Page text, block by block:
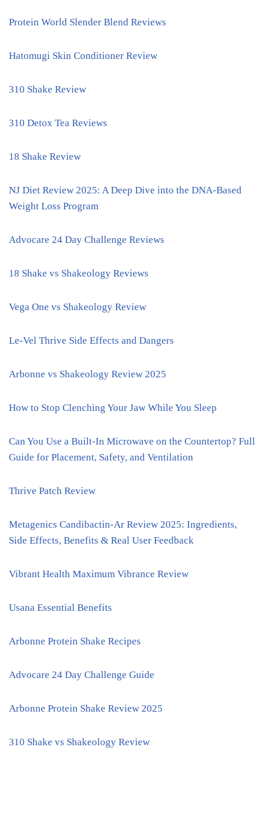
Protein World Slender Blend Reviews
Hatomugi Skin Conditioner Review
310 Shake Review
310 Detox Tea Reviews
18 Shake Review
NJ Diet Review 2025: A Deep Dive into the DNA-Based
Weight Loss Program
Advocare 24 Day Challenge Reviews
18 Shake vs Shakeology Reviews
Vega One vs Shakeology Review
Le-Vel Thrive Side Effects and Dangers
Arbonne vs Shakeology Review 2025
How to Stop Clenching Your Jaw While You Sleep
Can You Use a Built-In Microwave on the Countertop? Full
Guide for Placement, Safety, and Ventilation
Thrive Patch Review
Metagenics Candibactin-Ar Review 2025: Ingredients,
Side Effects, Benefits & Real User Feedback
Vibrant Health Maximum Vibrance Review
Usana Essential Benefits
Arbonne Protein Shake Recipes
Advocare 24 Day Challenge Guide
Arbonne Protein Shake Review 2025
310 Shake vs Shakeology Review